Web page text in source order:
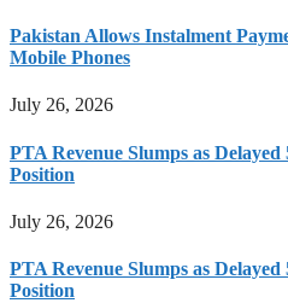
Pakistan Allows Instalment
Mobile Phones
July 26, 2026
PTA Revenue Slumps as
Position
July 26, 2026
PTA Revenue Slumps as
Position